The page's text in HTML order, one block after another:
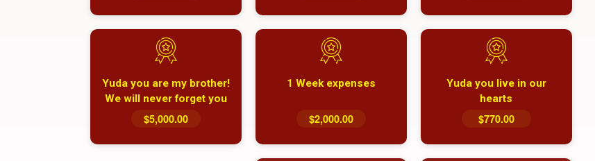
Yuda you live in our
hearts
$770.00
1 Week expenses
$2,000.00
Yuda you are my brother!
We will never forget you
and your family
$5,000.00